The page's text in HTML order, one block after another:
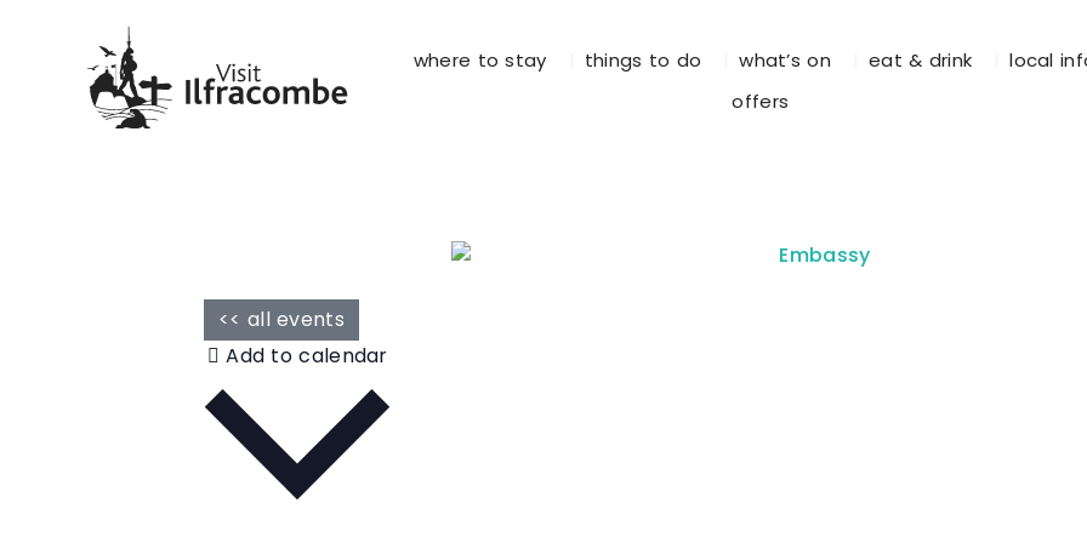
where to stay things to do what’s on eat & drink
local
offers
<< all events